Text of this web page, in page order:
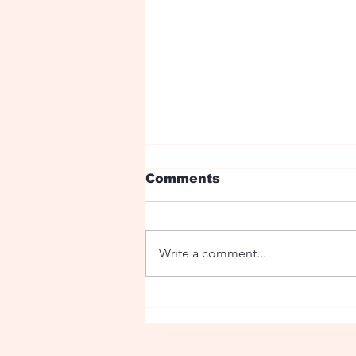
Ryan Birthday
Comments
Write a comment...